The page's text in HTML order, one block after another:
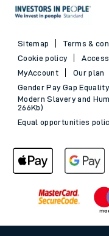
Sitemap Terms &
Cookie policy
MyAccount
Our plan
Gender Pay Gap
Modern Slavery and
266Kb)
Equal opportunities